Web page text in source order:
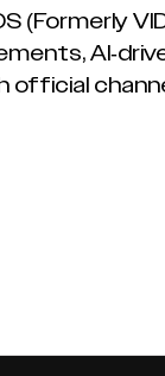
(Formerly
AI-
official